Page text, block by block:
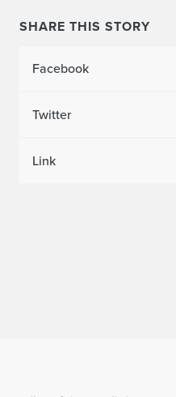
SHARE THIS STORY
Facebook
Twitter
Link